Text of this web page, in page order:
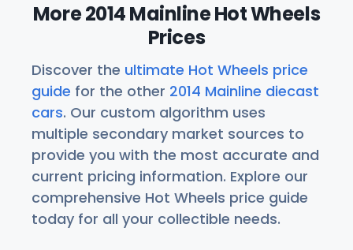
More 2014 Mainline Hot Wheels
Prices
Discover the ultimate Hot Wheels price
guide for the other 2014 Mainline diecast
cars. Our custom algorithm uses
multiple secondary market sources to
provide you with the most accurate and
current pricing information. Explore our
comprehensive Hot Wheels price guide
today for all your collectible needs.